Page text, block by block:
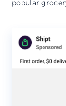
popular